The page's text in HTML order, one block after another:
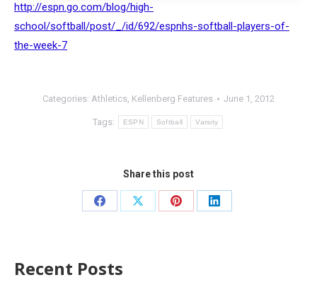
http://espn.go.com/blog/high-
school/softball/post/_/id/692/espnhs-softball-players-of-
the-week-7
Categories: Athletics, Kellenberg Features June 1, 2012
Tags: ESPN Softball Varsity
Share this post
Recent Posts